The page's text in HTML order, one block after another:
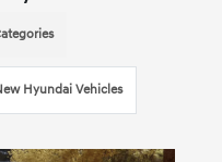
Hyundai Vehicles